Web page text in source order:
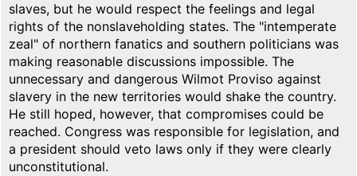
slaves, but he would respect the feelings and legal
rights of the nonslaveholding states. The "intemperate
zeal" of northern fanatics and southern politicians was
making reasonable discussions impossible. The
unnecessary and dangerous Wilmot Proviso against
slavery in the new territories would shake the country.
He still hoped, however, that compromises could be
reached. Congress was responsible for legislation, and
a president should veto laws only if they were clearly
unconstitutional.